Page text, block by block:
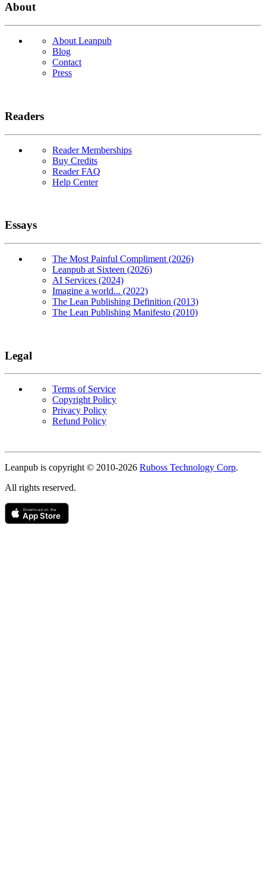
About
About Leanpub
Blog
Contact
Press
Readers
Reader Memberships
Buy Credits
Reader FAQ
Help Center
Essays
The Most Painful Compliment (2026)
Leanpub at Sixteen (2026)
AI Services (2024)
Imagine a world... (2022)
The Lean Publishing Definition (2013)
The Lean Publishing Manifesto (2010)
Legal
Terms of Service
Copyright Policy
Privacy Policy
Refund Policy
Leanpub is copyright © 2010-2026 Ruboss Technology Corp.
All rights reserved.